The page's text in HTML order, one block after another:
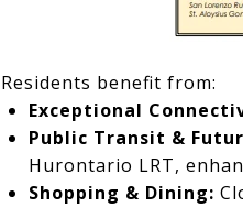
Residents benefit from:
Exceptional
Public Transit &
Hurontario LRT,
Shopping & Dining: